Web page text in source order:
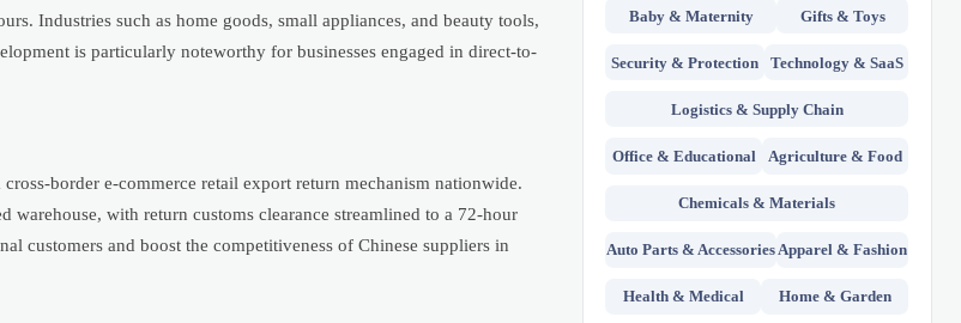
Industries such as home goods, small appliances, and beauty tools,
is particularly noteworthy for businesses engaged in direct-to-
border e-commerce retail export return mechanism nationwide.
with return customs clearance streamlined to a 72-hour
customers and boost the competitiveness of Chinese suppliers in
Baby & Maternity Gifts & Toys
Security & Protection Technology & SaaS
Logistics & Supply Chain
Office & Educational Agriculture & Food
Chemicals & Materials
Auto Parts & AccessoriesApparel & Fashion
Health & Medical Home & Garden